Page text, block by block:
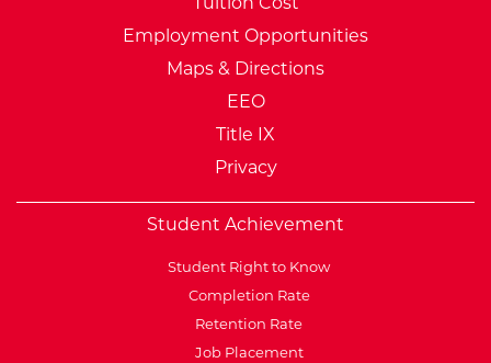
Employment Opportunities
Maps & Directions
EEO
Title IX
Privacy
Student Achievement
Student Right to Know
Completion Rate
Retention Rate
Job Placement